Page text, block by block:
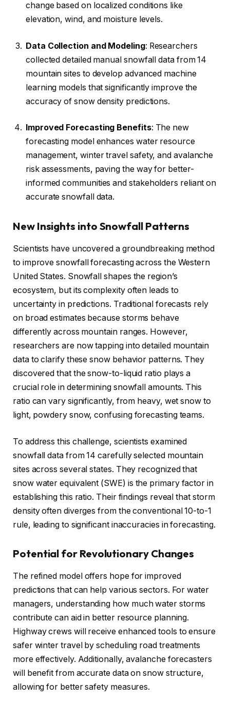
change based on localized conditions like
elevation, wind, and moisture levels.
Data Collection and Modeling: Researchers
collected detailed manual snowfall data from 14
mountain sites to develop advanced machine
learning models that significantly improve the
accuracy of snow density predictions.
Improved Forecasting Benefits: The new
forecasting model enhances water resource
management, winter travel safety, and avalanche
risk assessments, paving the way for better-
informed communities and stakeholders reliant on
accurate snowfall data.
New Insights into Snowfall Patterns
Scientists have uncovered a groundbreaking method
to improve snowfall forecasting across the Western
United States. Snowfall shapes the region’s
ecosystem, but its complexity often leads to
uncertainty in predictions. Traditional forecasts rely
on broad estimates because storms behave
differently across mountain ranges. However,
researchers are now tapping into detailed mountain
data to clarify these snow behavior patterns. They
discovered that the snow-to-liquid ratio plays a
crucial role in determining snowfall amounts. This
ratio can vary significantly, from heavy, wet snow to
light, powdery snow, confusing forecasting teams.
To address this challenge, scientists examined
snowfall data from 14 carefully selected mountain
sites across several states. They recognized that
snow water equivalent (SWE) is the primary factor in
establishing this ratio. Their findings reveal that storm
density often diverges from the conventional 10-to-1
rule, leading to significant inaccuracies in forecasting.
Potential for Revolutionary Changes
The refined model offers hope for improved
predictions that can help various sectors. For water
managers, understanding how much water storms
contribute can aid in better resource planning.
Highway crews will receive enhanced tools to ensure
safer winter travel by scheduling road treatments
more effectively. Additionally, avalanche forecasters
will benefit from accurate data on snow structure,
allowing for better safety measures.